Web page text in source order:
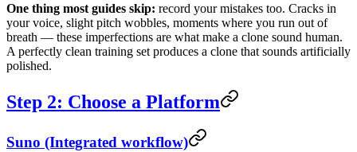
One thing most guides skip: record your mistakes too. Cracks in
your voice, slight pitch wobbles, moments where you run out of
breath — these imperfections are what make a clone sound human.
A perfectly clean training set produces a clone that sounds artificially
polished.
Step 2: Choose a Platform
Suno (Integrated workflow)